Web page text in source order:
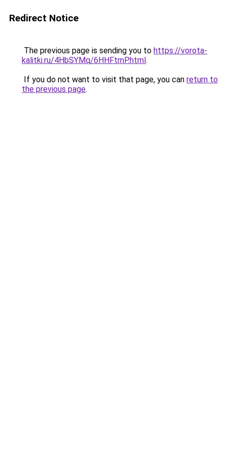
Redirect Notice
The previous page is sending you to https://vorota-
kalitki.ru/4HbSYMq/6HHFtmP.html.
If you do not want to visit that page, you can return to
the previous page.